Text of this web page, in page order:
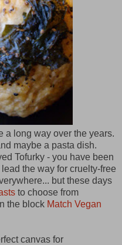
a long way over the years.
maybe a pasta dish.
Tofurky - you have been
the way for cruelty-free
but these days
to choose from
the block Match Vegan
canvas for